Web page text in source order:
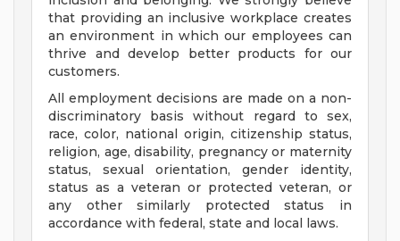
that providing an inclusive workplace creates
an environment in which our employees can
thrive and develop better products for our
customers.
All employment decisions are made on a non-
discriminatory basis without regard to sex,
race, color, national origin, citizenship status,
religion, age, disability, pregnancy or maternity
status, sexual orientation, gender identity,
status as a veteran or protected veteran, or
any other similarly protected status in
accordance with federal, state and local laws.